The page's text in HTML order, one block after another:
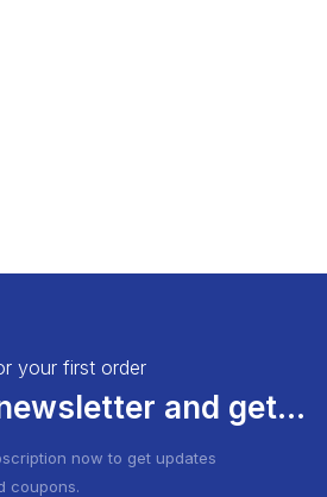
your first order
and get...
now to get updates
coupons.